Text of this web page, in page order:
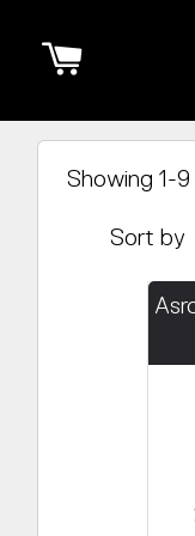
Showing 1-
Sort by